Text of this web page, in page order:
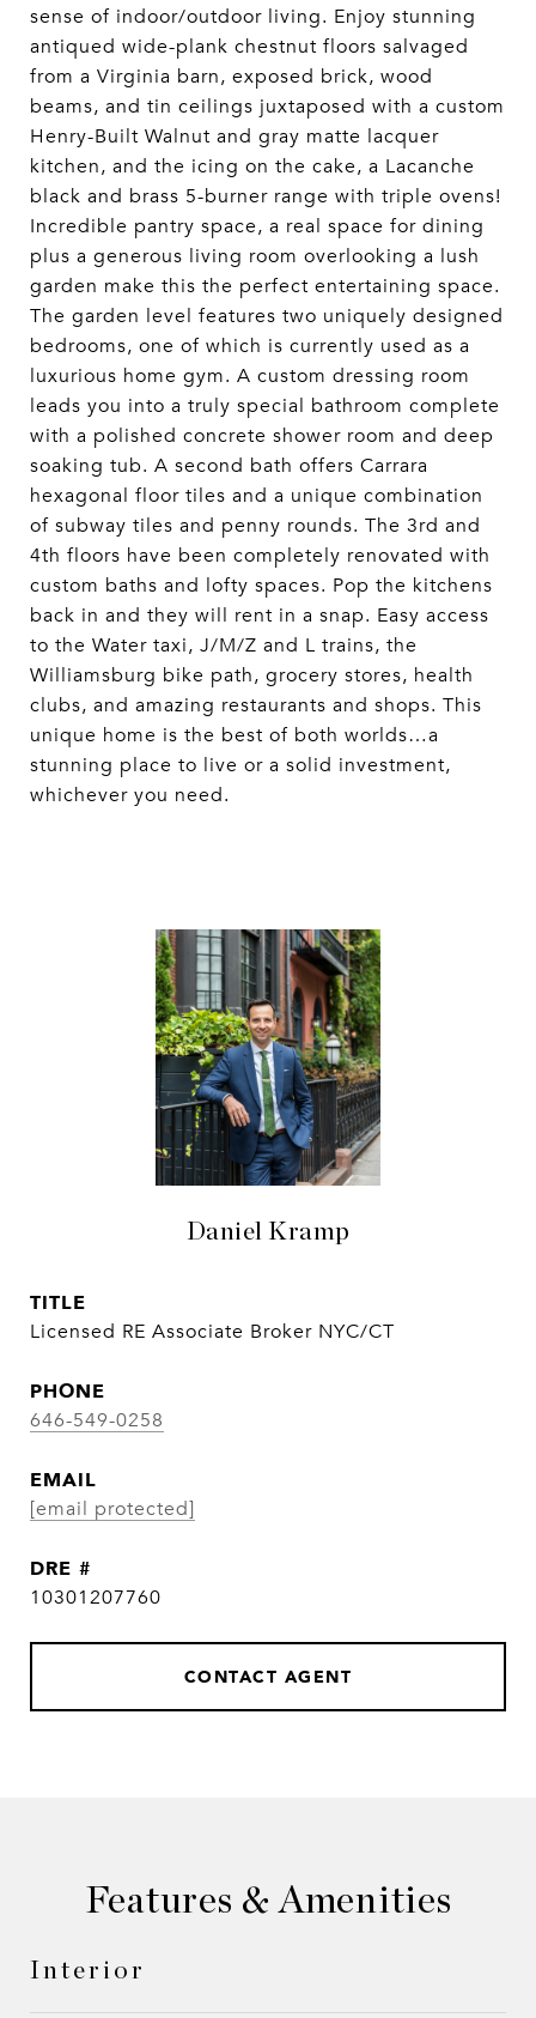
sense of indoor/outdoor living. Enjoy stunning
antiqued wide-plank chestnut floors salvaged
from a Virginia barn, exposed brick, wood
beams, and tin ceilings juxtaposed with a custom
Henry-Built Walnut and gray matte lacquer
kitchen, and the icing on the cake, a Lacanche
black and brass 5-burner range with triple ovens!
Incredible pantry space, a real space for dining
plus a generous living room overlooking a lush
garden make this the perfect entertaining space.
The garden level features two uniquely designed
bedrooms, one of which is currently used as a
luxurious home gym. A custom dressing room
leads you into a truly special bathroom complete
with a polished concrete shower room and deep
soaking tub. A second bath offers Carrara
hexagonal floor tiles and a unique combination
of subway tiles and penny rounds. The 3rd and
4th floors have been completely renovated with
custom baths and lofty spaces. Pop the kitchens
back in and they will rent in a snap. Easy access
to the Water taxi, J/M/Z and L trains, the
Williamsburg bike path, grocery stores, health
clubs, and amazing restaurants and shops. This
unique home is the best of both worlds…a
stunning place to live or a solid investment,
whichever you need.
Daniel Kramp
TITLE
Licensed RE Associate Broker NYC/CT
PHONE
646-549-0258
EMAIL
[email protected]
DRE #
10301207760
CONTACT AGENT
Features & Amenities
Interior